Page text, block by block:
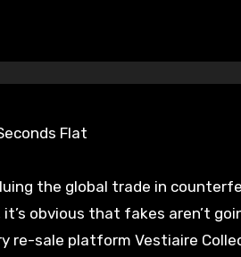
Flat
the global trade in
it’s obvious that fakes aren’t
re-sale platform Vestiaire